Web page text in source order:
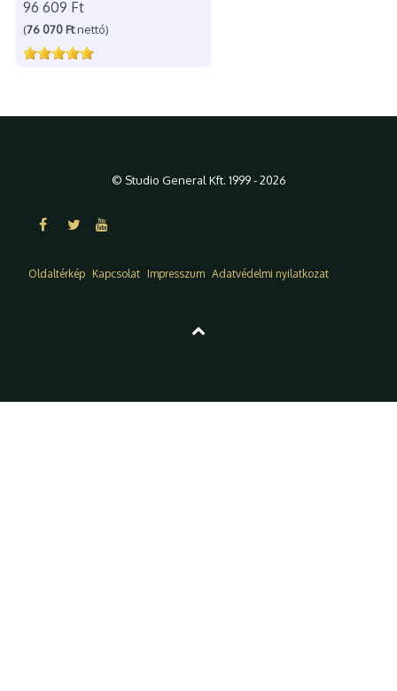
96 609 Ft
(76 070 Ftnettó)
© Studio General Kft. 1999 - 2026
Oldaltérkép Kapcsolat Impresszum Adatvédelmi nyilatkozat